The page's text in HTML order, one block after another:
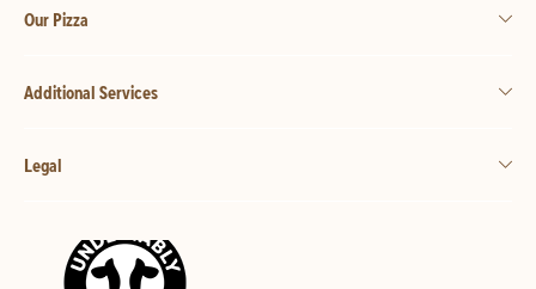
Our Pizza
Additional Services
Legal